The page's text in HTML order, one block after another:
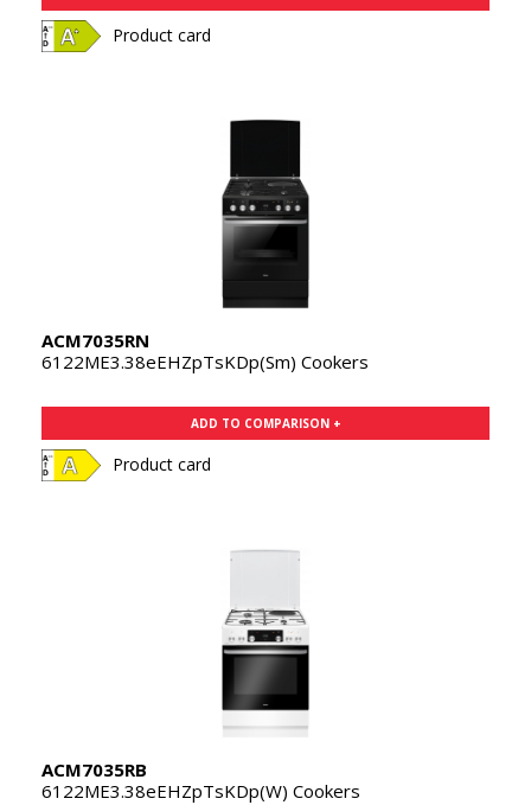
Product card
ACM7035RN
6122ME3.38eEHZpTsKDp(Sm) Cookers
ADD TO COMPARISON +
Product card
ACM7035RB
6122ME3.38eEHZpTsKDp(W) Cookers